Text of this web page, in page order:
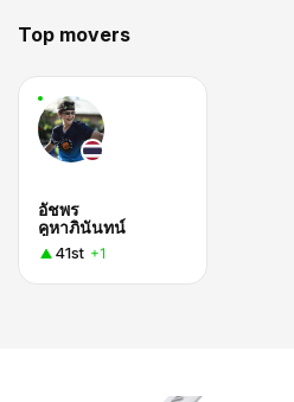
Top movers
อัชพร
คูหาภินันทน์
41st +1